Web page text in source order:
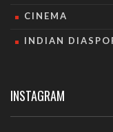
CINEMA
INDIAN
INSTAGRAM